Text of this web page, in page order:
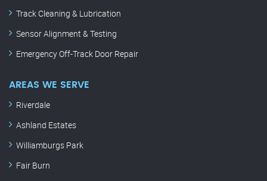
Track Cleaning & Lubrication
Sensor Alignment & Testing
Emergency Off-Track Door Repair
AREAS WE SERVE
Riverdale
Ashland Estates
Williamburgs Park
Fair Burn